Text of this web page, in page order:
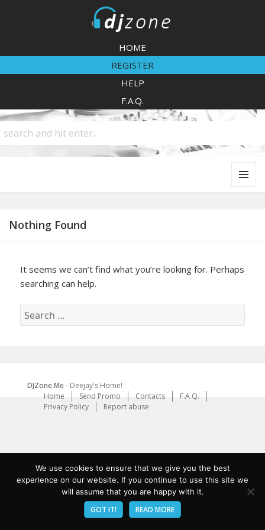
HOME
REGISTER
HELP
F.A.Q.
Nothing Found
It seems we can’t find what you’re looking for. Perhaps
searching can help.
Search
for:
DJZone.Me- Deejay's Home!
Home
Send Promo Contacts
F.A.Q.
Privacy Policy
Report abuse
We use cookies to ensure that we give you the best
experience on our website. If you continue to use this site we
will assume that you are happy with it.
GOT IT! READ MORE